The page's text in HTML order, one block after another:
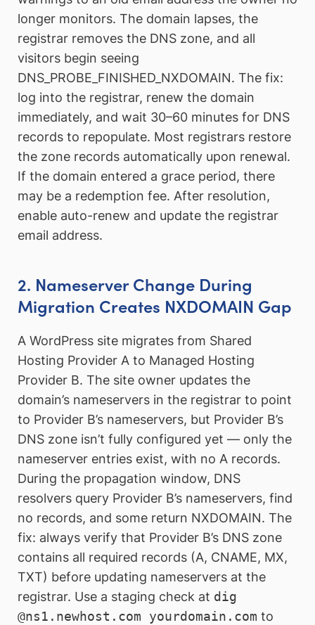
longer monitors. The domain lapses, the
registrar removes the DNS zone, and all
visitors begin seeing
DNS_PROBE_FINISHED_NXDOMAIN. The fix:
log into the registrar, renew the domain
immediately, and wait 30–60 minutes for DNS
records to repopulate. Most registrars restore
the zone records automatically upon renewal.
If the domain entered a grace period, there
may be a redemption fee. After resolution,
enable auto-renew and update the registrar
email address.
2. Nameserver Change During
Migration Creates NXDOMAIN Gap
A WordPress site migrates from Shared
Hosting Provider A to Managed Hosting
Provider B. The site owner updates the
domain’s nameservers in the registrar to point
to Provider B’s nameservers, but Provider B’s
DNS zone isn’t fully configured yet — only the
nameserver entries exist, with no A records.
During the propagation window, DNS
resolvers query Provider B’s nameservers, find
no records, and some return NXDOMAIN. The
fix: always verify that Provider B’s DNS zone
contains all required records (A, CNAME, MX,
TXT) before updating nameservers at the
registrar. Use a staging check at dig
@ns1.newhost.com yourdomain.com to